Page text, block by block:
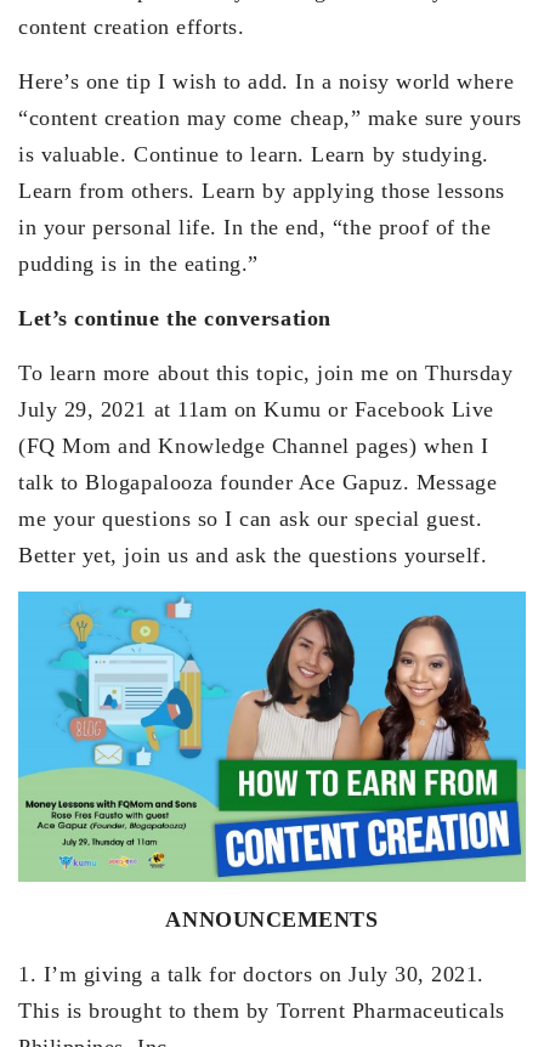
content creation efforts.
Here’s one tip I wish to add. In a noisy world where
“content creation may come cheap,” make sure yours
is valuable. Continue to learn. Learn by studying.
Learn from others. Learn by applying those lessons
in your personal life. In the end, “the proof of the
pudding is in the eating.”
Let’s continue the conversation
To learn more about this topic, join me on Thursday
July 29, 2021 at 11am on Kumu or Facebook Live
(FQ Mom and Knowledge Channel pages) when I
talk to Blogapalooza founder Ace Gapuz. Message
me your questions so I can ask our special guest.
Better yet, join us and ask the questions yourself.
ANNOUNCEMENTS
1. I’m giving a talk for doctors on July 30, 2021.
This is brought to them by Torrent Pharmaceuticals